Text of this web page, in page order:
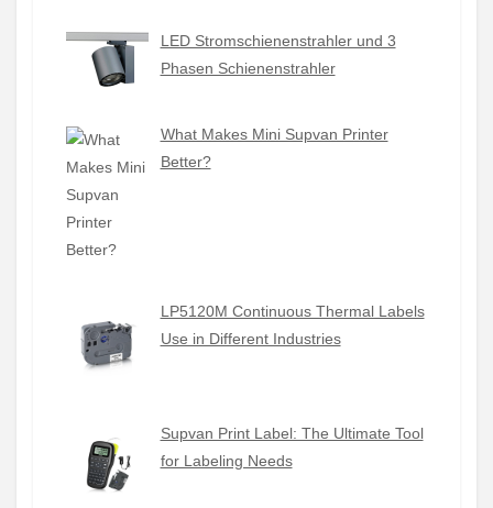
LED Stromschienenstrahler und 3
Phasen Schienenstrahler
What Makes Mini Supvan Printer
Better?
LP5120M Continuous Thermal Labels
Use in Different Industries
Supvan Print Label: The Ultimate Tool
for Labeling Needs